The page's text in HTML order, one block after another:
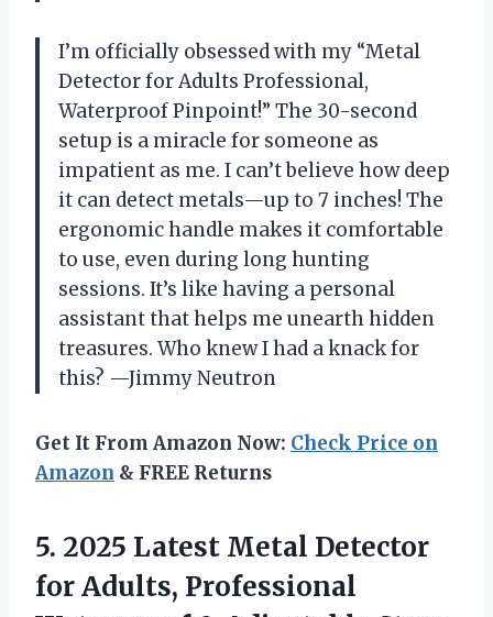
I’m officially obsessed with my “Metal
Detector for Adults Professional,
Waterproof Pinpoint!” The 30-second
setup is a miracle for someone as
impatient as me. I can’t believe how deep
it can detect metals—up to 7 inches! The
ergonomic handle makes it comfortable
to use, even during long hunting
sessions. It’s like having a personal
assistant that helps me unearth hidden
treasures. Who knew I had a knack for
this? —Jimmy Neutron
Get It From Amazon Now: Check Price on
Amazon & FREE Returns
5. 2025 Latest Metal Detector
for Adults, Professional